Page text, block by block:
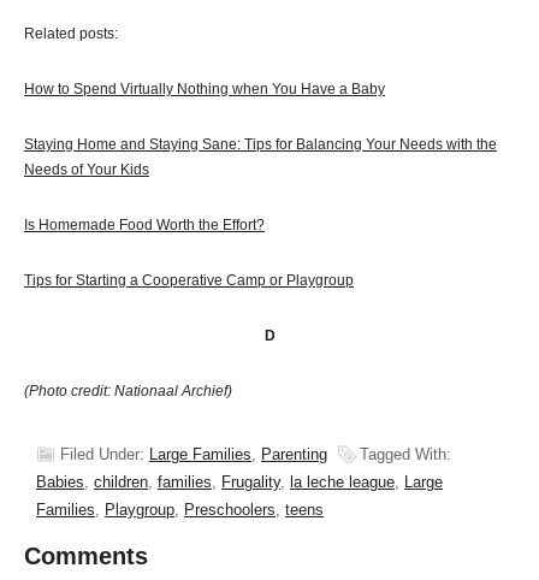
Related posts:
How to Spend Virtually Nothing when You Have a Baby
Staying Home and Staying Sane: Tips for Balancing Your Needs with the
Needs of Your Kids
Is Homemade Food Worth the Effort?
Tips for Starting a Cooperative Camp or Playgroup
D
(Photo credit: Nationaal Archief)
Filed Under: Large Families, Parenting
Tagged With:
Babies, children, families, Frugality, la leche league, Large
Families, Playgroup, Preschoolers, teens
Comments